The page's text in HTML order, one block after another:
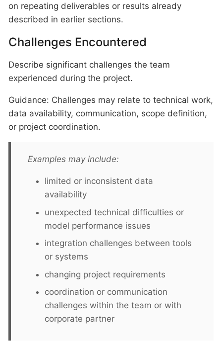
on repeating deliverables or results already
described in earlier sections.
Challenges Encountered
Describe significant challenges the team
experienced during the project.
Guidance: Challenges may relate to technical work,
data availability, communication, scope definition,
or project coordination.
Examples may include:
limited or inconsistent data
availability
unexpected technical difficulties or
model performance issues
integration challenges between tools
or systems
changing project requirements
coordination or communication
challenges within the team or with
corporate partner